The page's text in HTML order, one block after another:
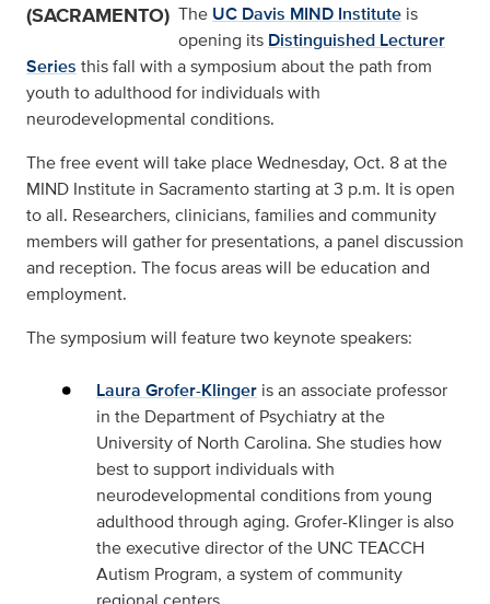
(SACRAMENTO) The UC Davis MIND Institute is
opening its Distinguished Lecturer
Series this fall with a symposium about the path from
youth to adulthood for individuals with
neurodevelopmental conditions.
The free event will take place Wednesday, Oct. 8 at the
MIND Institute in Sacramento starting at 3 p.m. It is open
to all. Researchers, clinicians, families and community
members will gather for presentations, a panel discussion
and reception. The focus areas will be education and
employment.
The symposium will feature two keynote speakers:
Laura Grofer-Klinger is an associate professor
in the Department of Psychiatry at the
University of North Carolina. She studies how
best to support individuals with
neurodevelopmental conditions from young
adulthood through aging. Grofer-Klinger is also
the executive director of the UNC TEACCH
Autism Program, a system of community